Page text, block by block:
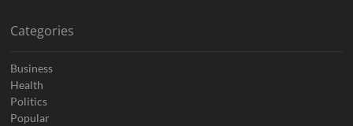
Categories
Business
Health
Politics
Popular